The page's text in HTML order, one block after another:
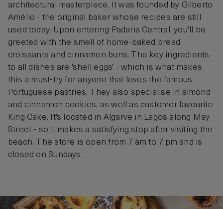
architectural masterpiece. It was founded by Gilberto
Amélio - the original baker whose recipes are still
used today. Upon entering Padaria Central, you'll be
greeted with the smell of home-baked bread,
croissants and cinnamon buns. The key ingredients
to all dishes are 'shell eggs' - which is what makes
this a must-try for anyone that loves the famous
Portuguese pastries. They also specialise in almond
and cinnamon cookies, as well as customer favourite
King Cake. It's located in Algarve in Lagos along May
Street - so it makes a satisfying stop after visiting the
beach. The store is open from 7 am to 7 pm and is
closed on Sundays.